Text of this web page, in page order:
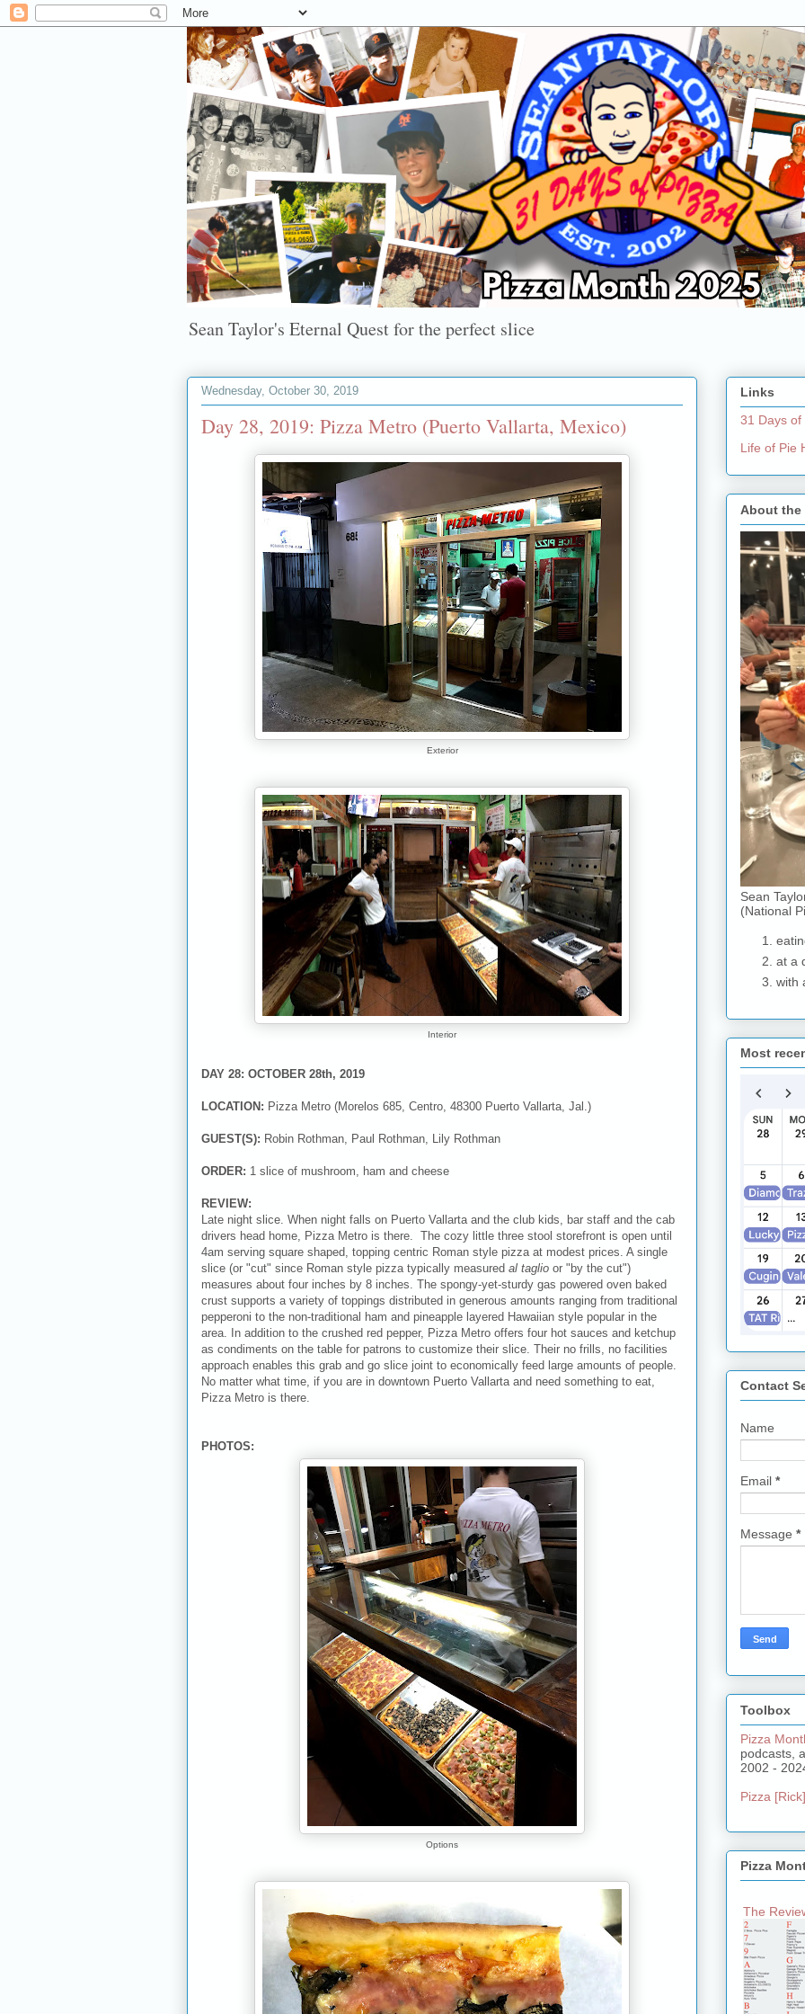
Sean Taylor's Eternal Quest for the perfect slice
Wednesday, October 30, 2019
Day 28, 2019: Pizza Metro (Puerto Vallarta, Mexico)
Exterior
Interior
DAY 28: OCTOBER 28th, 2019
LOCATION: Pizza Metro (Morelos 685, Centro, 48300 Puerto Vallarta, Jal.)
GUEST(S): Robin Rothman, Paul Rothman, Lily Rothman
ORDER: 1 slice of mushroom, ham and cheese
REVIEW:
Late night slice. When night falls on Puerto Vallarta and the club kids, bar staff and the cab
drivers head home, Pizza Metro is there. The cozy little three stool storefront is open until
4am serving square shaped, topping centric Roman style pizza at modest prices. A single
slice (or "cut" since Roman style pizza typically measured al taglio or "by the cut")
measures about four inches by 8 inches. The spongy-yet-sturdy gas powered oven baked
crust supports a variety of toppings distributed in generous amounts ranging from traditional
pepperoni to the non-traditional ham and pineapple layered Hawaiian style popular in the
area. In addition to the crushed red pepper, Pizza Metro offers four hot sauces and ketchup
as condiments on the table for patrons to customize their slice. Their no frills, no facilities
approach enables this grab and go slice joint to economically feed large amounts of people.
No matter what time, if you are in downtown Puerto Vallarta and need something to eat,
Pizza Metro is there.
PHOTOS:
Options
Links
31 Days of
Life of Pie
About the
Sean
(National
at a
with
Most
Contact
Name
Email *
Message *
Toolbox
Pizza
podcasts,
2002 -
Pizza
Pizza
The